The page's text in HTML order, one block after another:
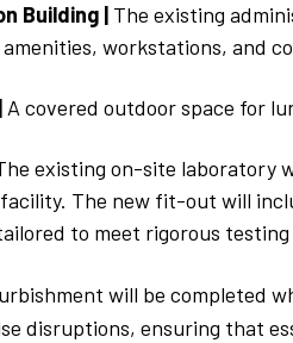
Building | The existing
workstations, and
A covered outdoor space for
existing on-site laboratory
The new fit-out will
to meet rigorous
will be completed
disruptions, ensuring that